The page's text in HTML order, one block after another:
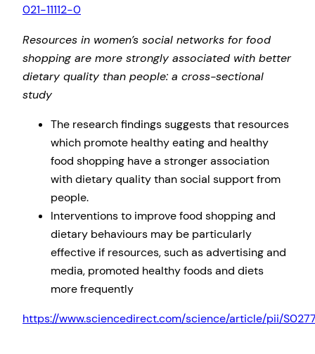
021-11112-0
Resources in women’s social networks for food
shopping are more strongly associated with better
dietary quality than people: a cross-sectional
study
The research findings suggests that resources
which promote healthy eating and healthy
food shopping have a stronger association
with dietary quality than social support from
people.
Interventions to improve food shopping and
dietary behaviours may be particularly
effective if resources, such as advertising and
media, promoted healthy foods and diets
more frequently
https://www.sciencedirect.com/science/article/pii/